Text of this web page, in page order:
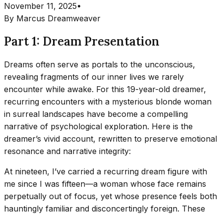
November 11, 2025•
By Marcus Dreamweaver
Part 1: Dream Presentation
Dreams often serve as portals to the unconscious,
revealing fragments of our inner lives we rarely
encounter while awake. For this 19-year-old dreamer,
recurring encounters with a mysterious blonde woman
in surreal landscapes have become a compelling
narrative of psychological exploration. Here is the
dreamer’s vivid account, rewritten to preserve emotional
resonance and narrative integrity:
At nineteen, I’ve carried a recurring dream figure with
me since I was fifteen—a woman whose face remains
perpetually out of focus, yet whose presence feels both
hauntingly familiar and disconcertingly foreign. These